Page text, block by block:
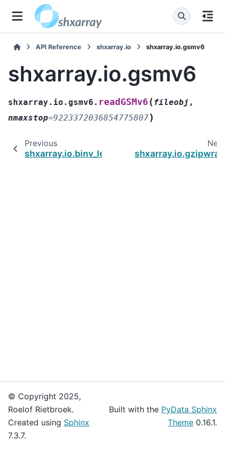
API Reference shxarray.io shxarray.io.gsmv6
shxarray.io.gsmv6
shxarray.io.gsmv6. readGSMv6 (fileobj ,
nmaxstop=9223372036854775807)
Previous
shxarray.io.binv_legacy
Next
shxarray.io.gzipwrap
© Copyright 2025,
Roelof Rietbroek.
Created using Sphinx
7.3.7.
Built with the PyData Sphinx
Theme 0.16.1.